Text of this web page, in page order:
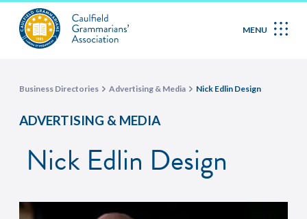
MENU
Business Directories Advertising & Media Nick Edlin Design
ADVERTISING & MEDIA
Nick Edlin Design